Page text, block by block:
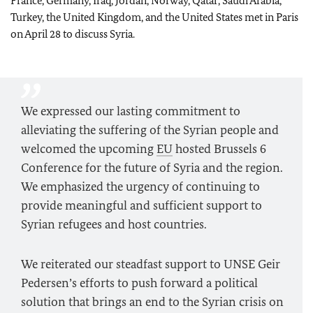
Turkey, the United Kingdom, and the United States met in Paris
on April 28 to discuss Syria.
We expressed our lasting commitment to
alleviating the suffering of the Syrian people and
welcomed the upcoming EUhosted Brussels 6
Conference for the future of Syria and the region.
We emphasized the urgency of continuing to
provide meaningful and sufficient support to
Syrian refugees and host countries.
We reiterated our steadfast support to UNSE Geir
Pedersen’s efforts to push forward a political
solution that brings an end to the Syrian crisis on